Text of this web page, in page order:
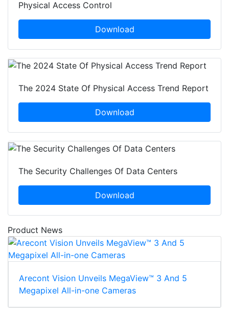
Physical Access Control
Download
The 2024 State Of Physical Access Trend Report
Download
The Security Challenges Of Data Centers
Download
Product News
Arecont Vision Unveils MegaView™ 3 And 5
Megapixel All-in-one Cameras